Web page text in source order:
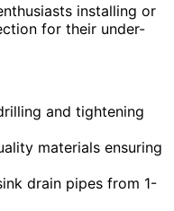
installing or
for their under-
and tightening
materials ensuring
drain pipes from 1-